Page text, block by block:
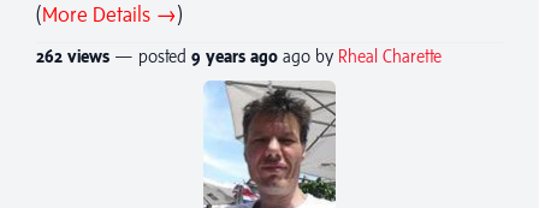
(More Details →)
262 views — posted 9 years ago ago by Rheal Charette